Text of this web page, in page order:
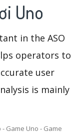
Uno
in the ASO
operators to
user
is mainly
Game Uno - Game